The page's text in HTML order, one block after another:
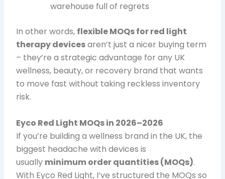
warehouse full of regrets
In other words, flexible MOQs for red light
therapy devicesaren’t just a nicer buying term
– they’re a strategic advantage for any UK
wellness, beauty, or recovery brand that wants
to move fast without taking reckless inventory
risk.
Eyco Red Light MOQs in 2026–2026
If you’re building a wellness brand in the UK, the
biggest headache with devices is
usually minimum order quantities (MOQs).
With Eyco Red Light, I’ve structured the MOQs so